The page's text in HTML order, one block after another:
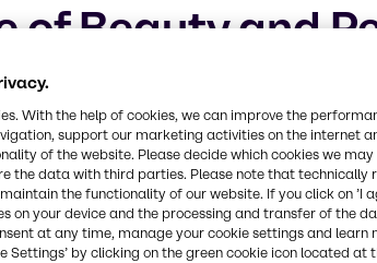
of Beauty and
2025
With the help of cookies, we can improve the
support our marketing activities on the internet
of the website. Please decide which cookies we may
the data with third parties. Please note that technically
the functionality of our website. If you click on ’I
on your device and the processing and transfer of the
at any time, manage your cookie settings and learn
Settings’ by clicking on the green cookie icon located